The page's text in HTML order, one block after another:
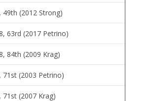
49th (2012 Strong)
63rd (2017 Petrino)
84th (2009 Krag)
71st (2003 Petrino)
71st (2007 Krag)